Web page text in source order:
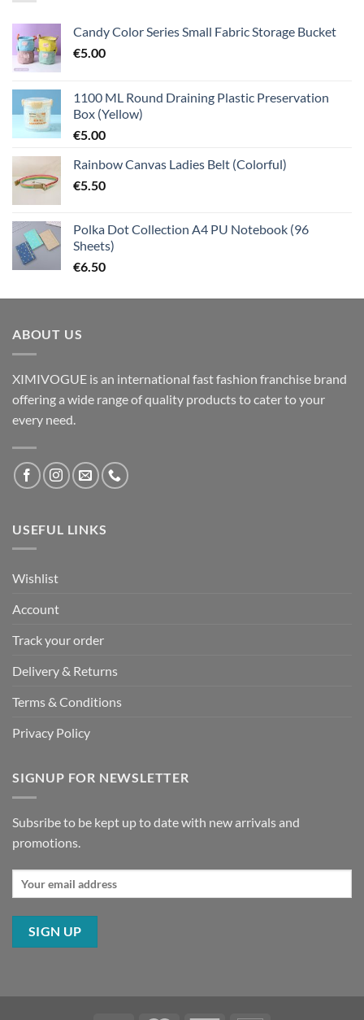
Candy Color Series Small Fabric Storage Bucket
€5.00
1100 ML Round Draining Plastic Preservation
Box (Yellow)
€5.00
Rainbow Canvas Ladies Belt (Colorful)
€5.50
Polka Dot Collection A4 PU Notebook (96
Sheets)
€6.50
ABOUT US
XIMIVOGUE is an international fast fashion franchise brand
offering a wide range of quality products to cater to your
every need.
USEFUL LINKS
Wishlist
Account
Track your order
Delivery & Returns
Terms & Conditions
Privacy Policy
SIGNUP FOR NEWSLETTER
Subsribe to be kept up to date with new arrivals and
promotions.